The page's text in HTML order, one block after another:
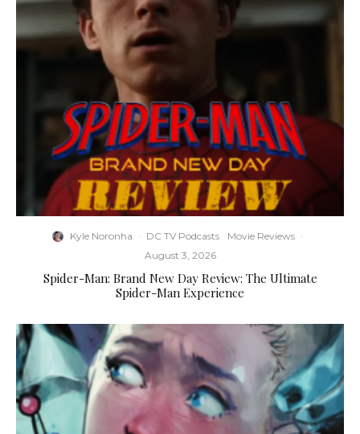
Kyle Noronha · DC TV Podcasts Movie Reviews ·
August 3, 2026
Spider-Man: Brand New Day Review: The Ultimate
Spider-Man Experience